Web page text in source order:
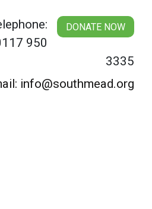
DONATE NOW
950
3335
info@southmead.org